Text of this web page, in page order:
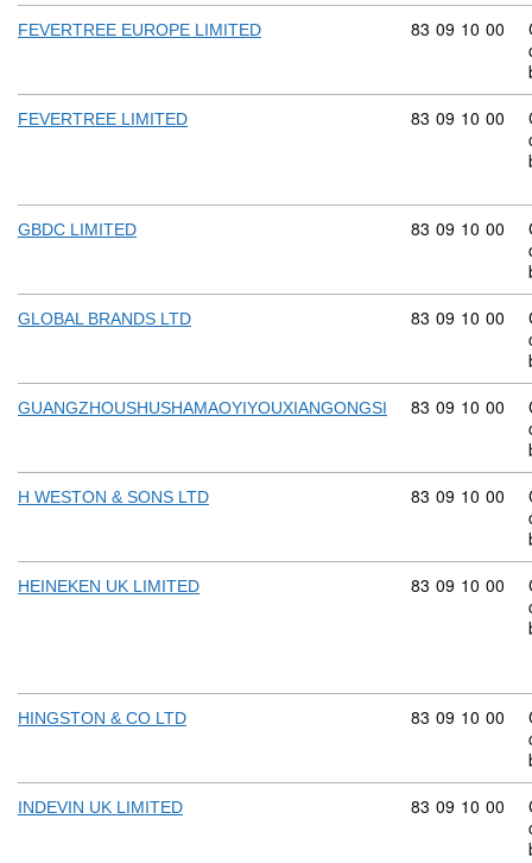
FEVERTREE EUROPE LIMITED Commodity
83 09 10 00
FEVERTREE LIMITED Commodity
83 09 10 00
GBDC LIMITED Commodity
83 09 10 00
GLOBAL BRANDS LTD Commodity
83 09 10 00
GUANGZHOUSHUSHAMAOYIYOUXIANGONGSI Commodity
83 09 10 00
H WESTON & SONS LTD Commodity
83 09 10 00
HEINEKEN UK LIMITED Commodity
83 09 10 00
HINGSTON & CO LTD Commodity
83 09 10 00
INDEVIN UK LIMITED Commodity
83 09 10 00